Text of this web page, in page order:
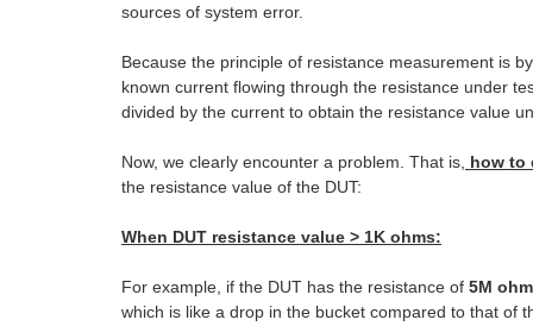
sources of system error.
Because the principle of resistance measurement is
known current flowing through the resistance under
divided by the current to obtain the resistance value
Now, we clearly encounter a problem. That is, how to
the resistance value of the DUT:
When DUT resistance value > 1K ohms:
For example, if the DUT has the resistance of 5M
which is like a drop in the bucket compared to that of